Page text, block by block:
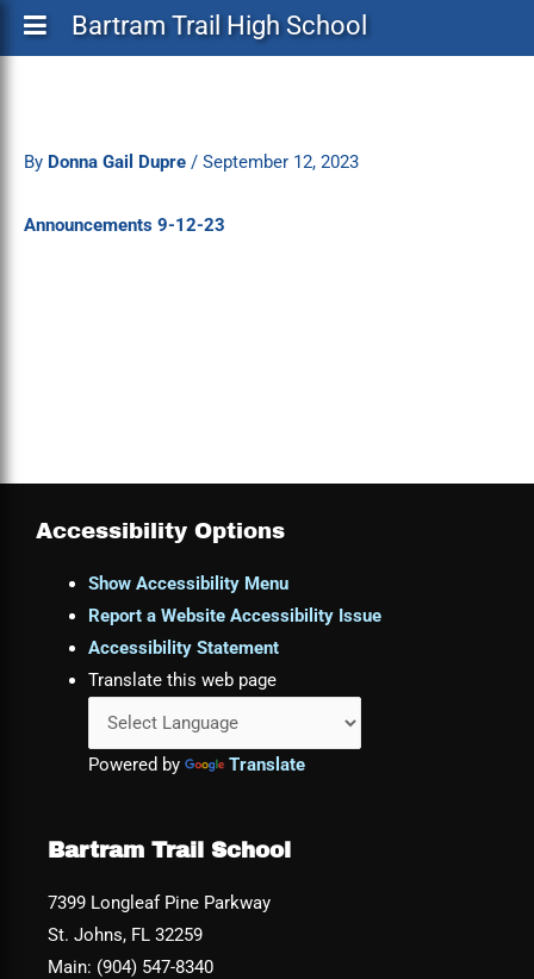
Bartram Trail High School
By Donna Gail Dupre / September 12, 2023
Announcements 9-12-23
Accessibility Options
Show Accessibility Menu
Report a Website Accessibility Issue
Accessibility Statement
Translate this web page
Powered by Translate
Bartram Trail School
7399 Longleaf Pine Parkway
St. Johns, FL 32259
Main: (904) 547-8340